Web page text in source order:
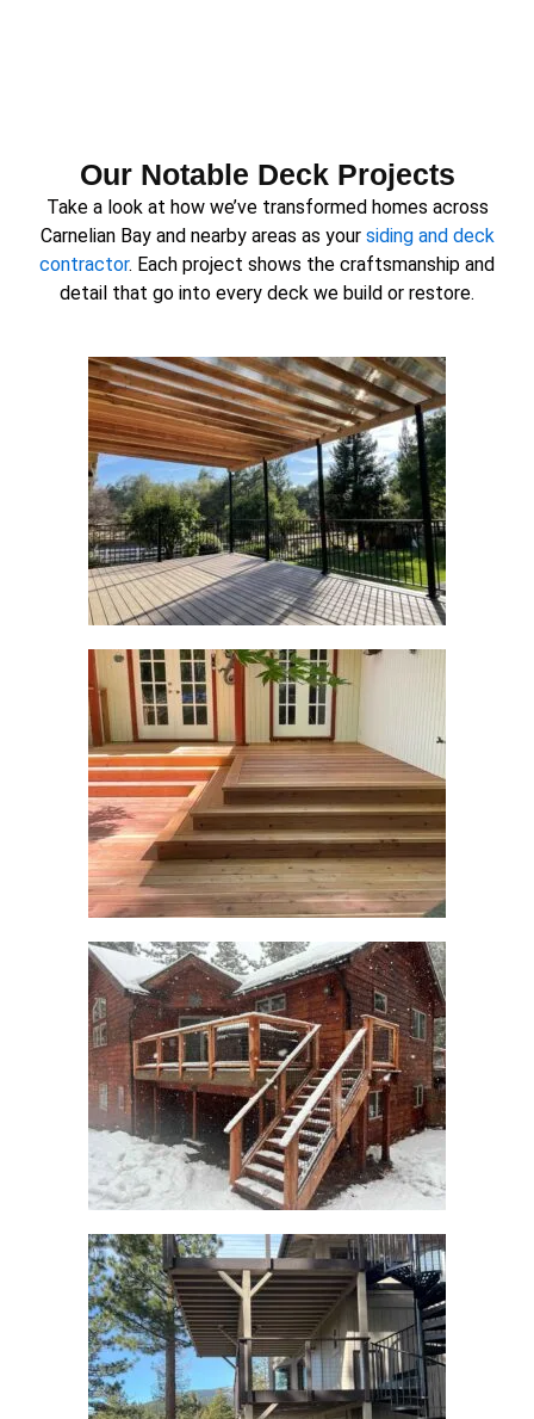
Our Notable Deck Projects
Take a look at how we’ve transformed homes across
Carnelian Bay and nearby areas as your siding and deck
contractor. Each project shows the craftsmanship and
detail that go into every deck we build or restore.